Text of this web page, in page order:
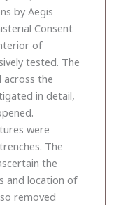
by Aegis
Consent
of
tested. The
the
in detail,
were
The
the
and location of
removed